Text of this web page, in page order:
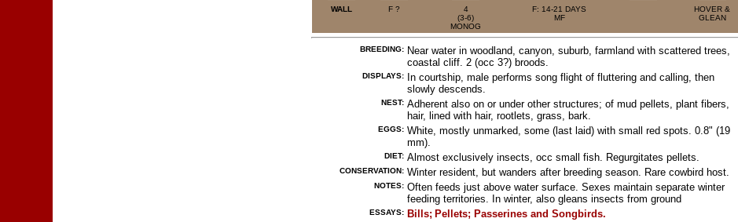
WALL
F ?
4
(3-6)
MONOG
F: 14-21 DAYS
MF
HOVER &
GLEAN
BREEDING: Near water in woodland, canyon, suburb, farmland with scattered trees,
coastal cliff. 2 (occ 3?) broods.
DISPLAYS:
In courtship, male performs song flight of fluttering and calling, then
slowly descends.
NEST: Adherent also on or under other structures; of mud pellets, plant fibers,
hair, lined with hair, rootlets, grass, bark.
EGGS: White, mostly unmarked, some (last laid) with small red spots. 0.8" (19
mm).
DIET: Almost exclusively insects, occ small fish. Regurgitates pellets.
CONSERVATION: Winter resident, but wanders after breeding season. Rare cowbird host.
NOTES: Often feeds just above water surface. Sexes maintain separate winter
feeding territories. In winter, also gleans insects from ground
ESSAYS: Bills; Pellets; Passerines and Songbirds.